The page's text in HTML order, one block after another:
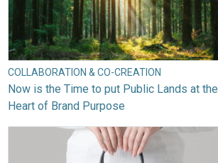
COLLABORATION & CO-CREATION
Now is the Time to put Public Lands at the
Heart of Brand Purpose